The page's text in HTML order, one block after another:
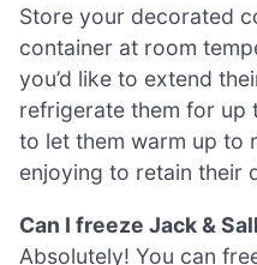
Store your decorated
container at room
you’d like to extend
refrigerate them for up
to let them warm up to
enjoying to retain their
Can I freeze Jack &
Absolutely! You can